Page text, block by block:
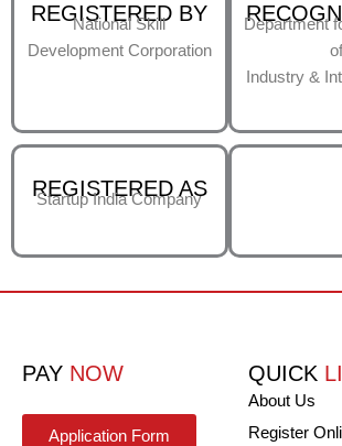
REGISTERED BY
National Skill
Development Corporation
Department
Industry &
REGISTERED AS
Startup India Company
PAY NOW
Application Form
QUICK
About Us
Register